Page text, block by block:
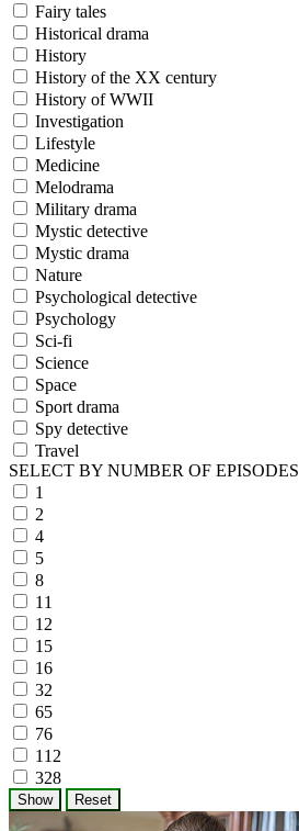
Fairy tales
Historical drama
History
History of the XX century
History of WWII
Investigation
Lifestyle
Medicine
Melodrama
Military drama
Mystic detective
Mystic drama
Nature
Psychological detective
Psychology
Sci-fi
Science
Space
Sport drama
Spy detective
Travel
SELECT BY NUMBER OF EPISODES
1
2
4
5
8
11
12
15
16
32
65
76
112
328